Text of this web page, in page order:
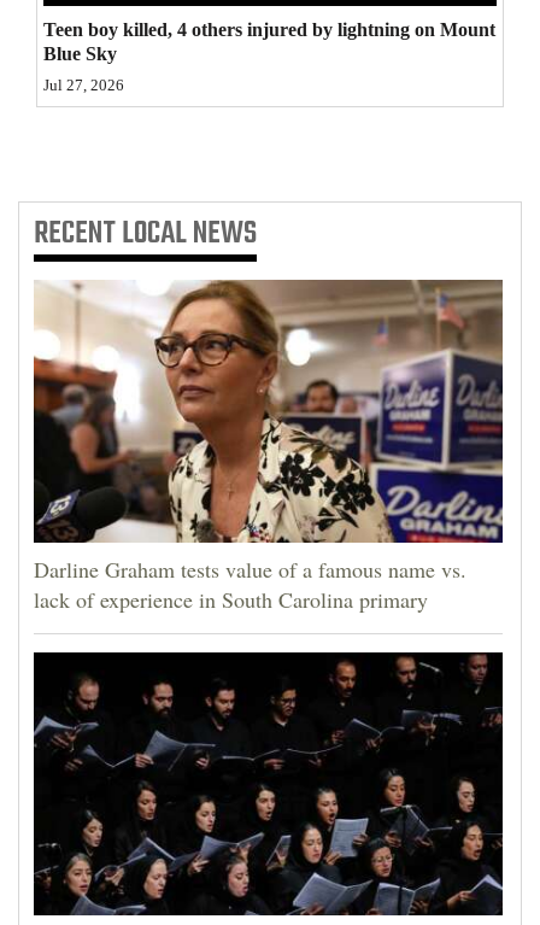
Public
Notices
Advertise
Teen boy killed, 4 others injured by lightning on Mount
Blue Sky
Jul 27, 2026
RECENTLOCAL NEWS
Darline Graham tests value of a famous name vs.
lack of experience in South Carolina primary